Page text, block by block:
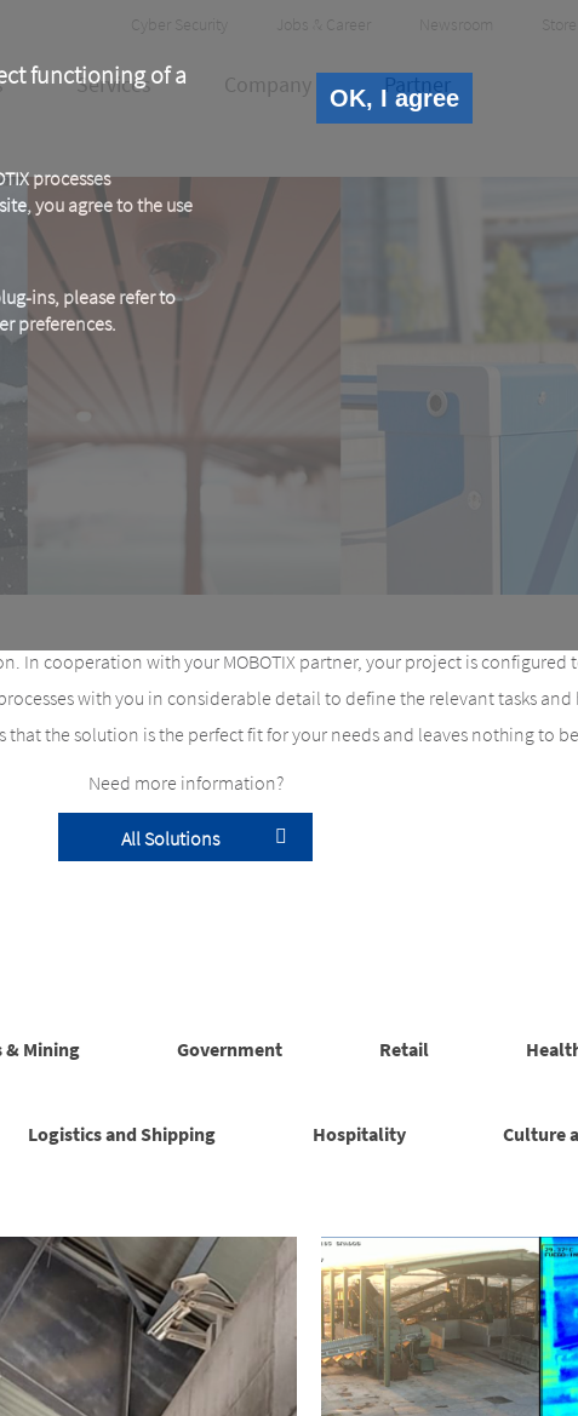
functioning of a
processes
you agree to the use
ins, please refer to
preferences.
OK, I agree
Header
Meta
Cyber Security Jobs & Career Newsroom Store
Services Company Partner
In cooperation with your MOBOTIX partner, your project is configured
with you in considerable detail to define the relevant tasks
that the solution is the perfect fit for your needs and leaves nothing to
Need more information?
All Solutions
& Mining Government Retail
Logistics and Shipping Hospitality Culture